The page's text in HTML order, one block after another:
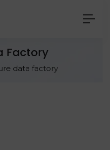
Factory
data factory